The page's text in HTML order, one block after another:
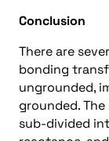
Conclusion
There are
bonding
ungrounded,
grounded.
sub-divided